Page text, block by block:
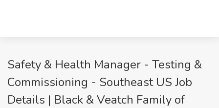
Safety & Health Manager - Testing &
Commissioning - Southeast US Job
Details | Black & Veatch Family of